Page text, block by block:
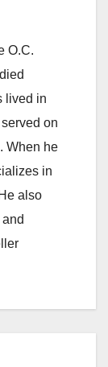
O.C.
lived in
on
When he
in
also